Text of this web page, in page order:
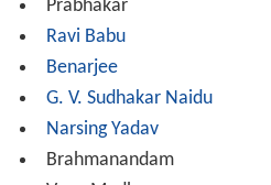
Prabhakar
Ravi Babu
Benarjee
G. V. Sudhakar Naidu
Narsing Yadav
Brahmanandam